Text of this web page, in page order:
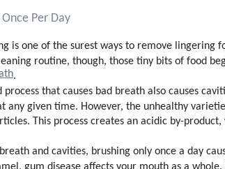
Per Day
is one of the surest ways to remove lingering
routine, though, those tiny bits of food
.
that causes bad breath also causes
any given time. However, the unhealthy
This process creates an acidic by-
and cavities, brushing only once a day